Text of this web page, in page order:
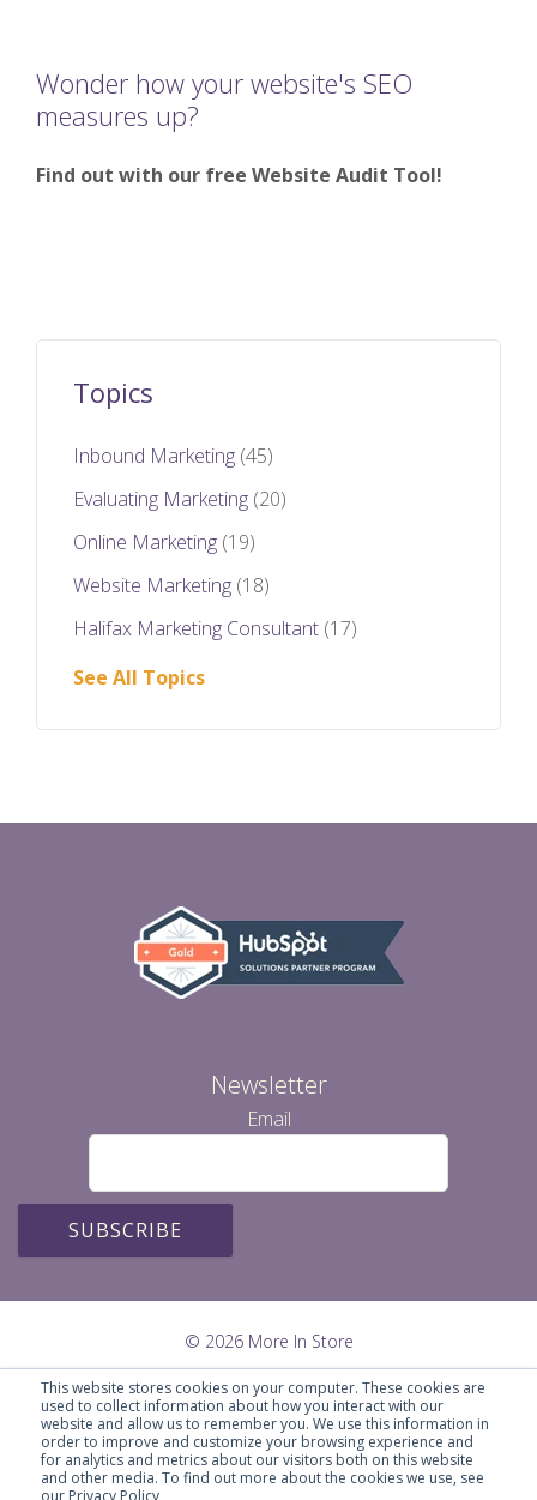
This website stores cookies on your computer. These cookies are
used to collect information about how you interact with our
website and allow us to remember you. We use this information in
order to improve and customize your browsing experience and
for analytics and metrics about our visitors both on this website
and other media. To find out more about the cookies we use, see
our Privacy Policy
Wonder how your website's SEO
measures up?
Find out with our free Website Audit Tool!
Topics
Inbound Marketing (45)
Evaluating Marketing (20)
Online Marketing (19)
Website Marketing (18)
Halifax Marketing Consultant (17)
See All Topics
Newsletter
Email
© 2026 More In Store